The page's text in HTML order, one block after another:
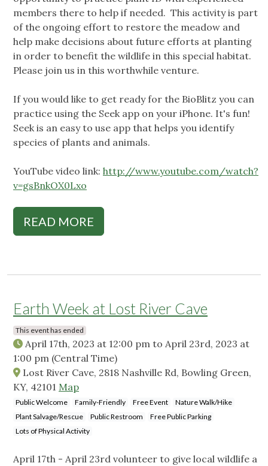
members there to help if needed. This activity is part
of the ongoing effort to restore the meadow and
help make decisions about future efforts at planting
in order to benefit the wildlife in this special habitat.
Please join us in this worthwhile venture.
If you would like to get ready for the BioBlitz you can
practice using the Seek app on your iPhone. It's fun!
Seek is an easy to use app that helps you identify
species of plants and animals.
YouTube video link: http://www.youtube.com/watch?
v=gsBnkOX0Lxo
READ MORE
Earth Week at Lost River Cave
This event has ended
April 17th, 2023 at 12:00 pm to April 23rd, 2023 at
1:00 pm (Central Time)
Lost River Cave, 2818 Nashville Rd, Bowling Green,
KY, 42101 Map
Public Welcome Family-Friendly Free Event
Nature Walk/Hike
Plant Salvage/Rescue
Public Restroom
Free Public Parking
Lots of Physical Activity
April 17th - April 23rd volunteer to give local wildlife a